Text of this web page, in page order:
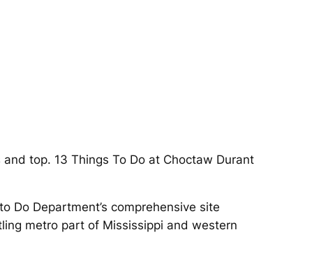
top. 13 Things To Do at Choctaw Durant
Do Department’s comprehensive site
metro part of Mississippi and western